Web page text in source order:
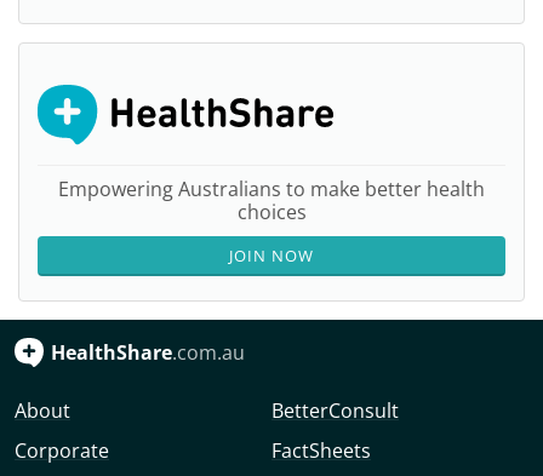
Empowering Australians to make better health
choices
JOIN NOW
HealthShare.com.au
About
Corporate
BetterConsult
FactSheets